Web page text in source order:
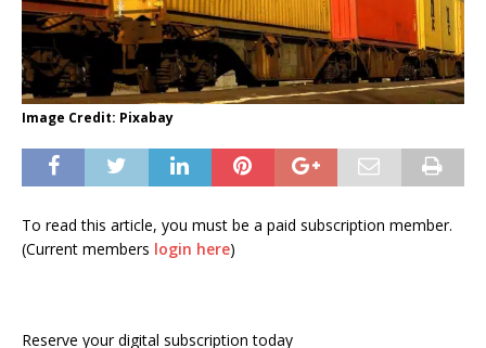
Image Credit: Pixabay
To read this article, you must be a paid subscription member.
(Current members login here)
Reserve your digital subscription today